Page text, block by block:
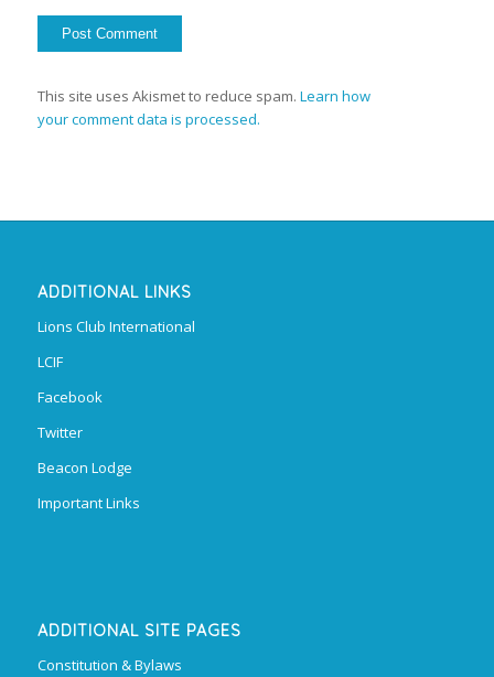
This site uses Akismet to reduce spam. Learn how
your comment data is processed.
ADDITIONAL LINKS
Lions Club International
LCIF
Facebook
Twitter
Beacon Lodge
Important Links
ADDITIONAL SITE PAGES
Constitution & Bylaws